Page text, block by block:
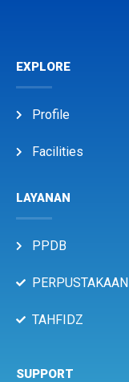
EXPLORE
Profile
Facilities
LAYANAN
PPDB
PERPUSTAKAAN
TAHFIDZ
SUPPORT